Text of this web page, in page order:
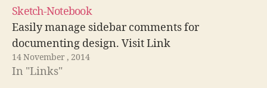
Sketch-Notebook
Easily manage sidebar comments for
documenting design. Visit Link
14 November , 2014
In "Links"